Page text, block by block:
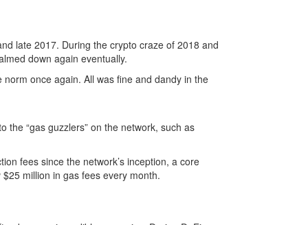
late 2017. During the crypto craze of 2018 and
down again eventually.
once again. All was fine and dandy in the
the “gas guzzlers” on the network, such as
fees since the network’s inception, a core
$25 million in gas fees every month.